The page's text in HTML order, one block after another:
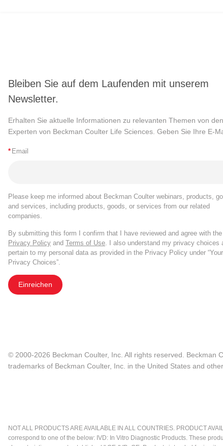
Bleiben Sie auf dem Laufenden mit unserem
Newsletter.
Erhalten Sie aktuelle Informationen zu relevanten Themen von den
Experten von Beckman Coulter Life Sciences. Geben Sie Ihre E-
* Email
Please keep me informed about Beckman Coulter webinars, products,
and services, including products, goods, or services from our related
companies.
By submitting this form I confirm that I have reviewed and agree with the
Privacy Policy and Terms of Use. I also understand my privacy choices
pertain to my personal data as provided in the Privacy Policy under “Your
Privacy Choices”.
Einreichen
© 2000-2026 Beckman Coulter, Inc. All rights reserved. Beckman
trademarks of Beckman Coulter, Inc. in the United States and
NOT ALL PRODUCTS ARE AVAILABLE IN ALL COUNTRIES. PRODUCT
correspond to one of the below: IVD: In Vitro Diagnostic Products. These